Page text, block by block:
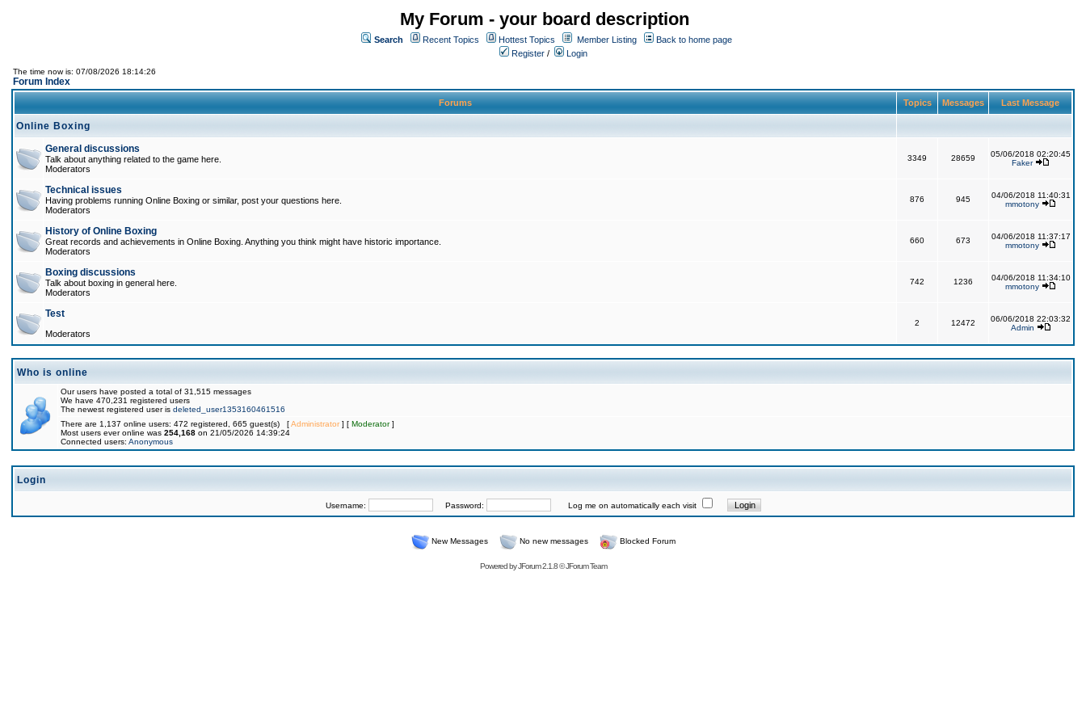
My Forum - your board description
Search Recent Topics Hottest Topics Member Listing
Back to home page
Register / Login
The time now is: 07/08/2026 18:14:26
Forum Index
Forums Topics Messages Last Message
Online Boxing
General discussions
Talk about anything related to the game here.
Moderators
3349 28659
05/06/2018 02:20:45
Faker
Technical issues
Having problems running Online Boxing or similar, post your questions here.
Moderators
876 945
04/06/2018 11:40:31
mmotony
History of Online Boxing
Great records and achievements in Online Boxing. Anything you think might have historic importance.
Moderators
660 673
04/06/2018 11:37:17
mmotony
Boxing discussions
Talk about boxing in general here.
Moderators
742 1236
04/06/2018 11:34:10
mmotony
Test
Moderators
2 12472
06/06/2018 22:03:32
Admin
Who is online
Our users have posted a total of 31,515 messages
We have 470,231 registered users
The newest registered user is deleted_user1353160461516
There are 1,137 online users: 472 registered, 665 guest(s) [Administrator] [ Moderator]
Most users ever online was 254,168 on 21/05/2026 14:39:24
Connected users: Anonymous
Login
Username: Password: Log me on automatically each visit
New Messages No new messages Blocked Forum
Powered byJForum 2.1.8©JForum Team